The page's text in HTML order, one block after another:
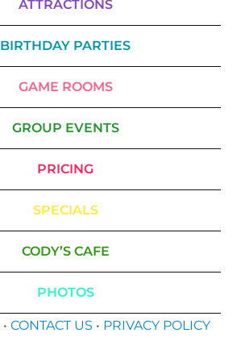
ATTRACTIONS
BIRTHDAY PARTIES
GAME ROOMS
GROUP EVENTS
PRICING
SPECIALS
CODY’S CAFE
PHOTOS
• CONTACT US • PRIVACY POLICY